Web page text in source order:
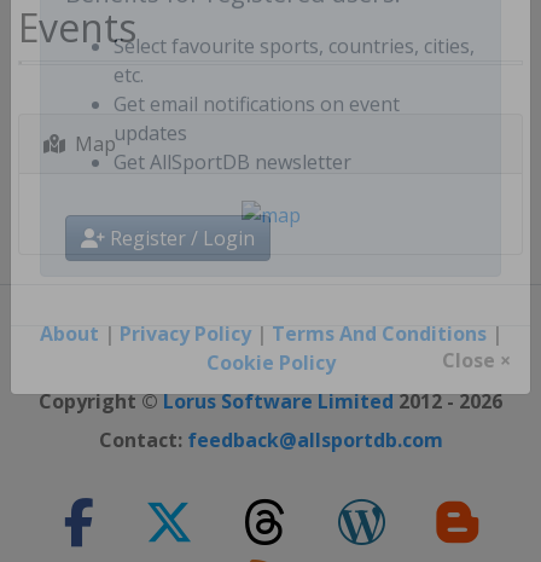
Benefits for registered users:
Select favourite sports, countries, cities,
etc.
Get email notifications on event
updates
Register / Login
Events
Map
About | Privacy Policy| Terms And Conditions|
Cookie Policy
Copyright ©Lorus Software Limited2012 - 2026
Contact: feedback@allsportdb.com